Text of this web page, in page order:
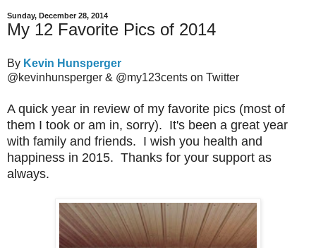
Sunday, December 28, 2014
My 12 Favorite Pics of 2014
By Kevin Hunsperger
@kevinhunsperger & @my123cents on Twitter
A quick year in review of my favorite pics (most of
them I took or am in, sorry). It's been a great year
with family and friends. I wish you health and
happiness in 2015. Thanks for your support as
always.